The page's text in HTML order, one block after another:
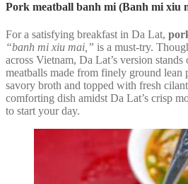
Pork meatball banh mi (Banh mi xiu
For a satisfying breakfast in Da Lat,
“banh mi xiu mai,” is a must-try.
across Vietnam, Da Lat’s version
meatballs made from finely ground lean
savory broth and topped with fresh
comforting dish amidst Da Lat’s crisp
to start your day.